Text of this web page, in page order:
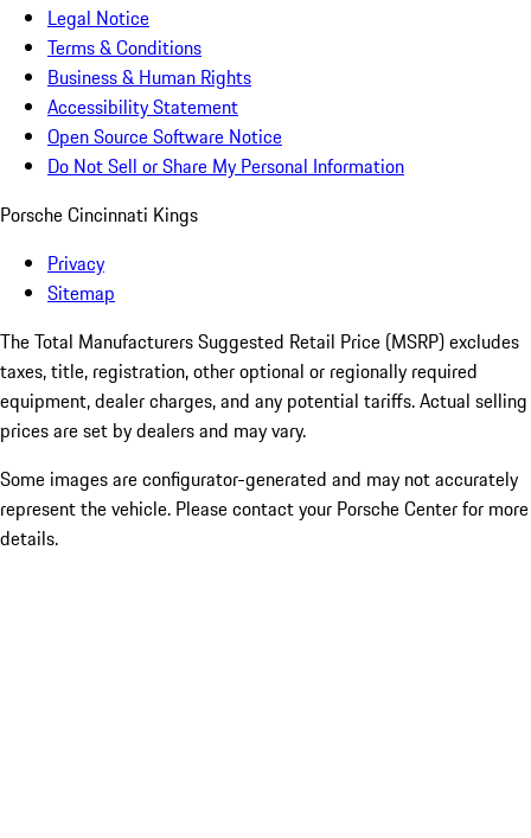
Legal Notice
Terms & Conditions
Business & Human Rights
Accessibility Statement
Open Source Software Notice
Do Not Sell or Share My Personal Information
Porsche Cincinnati Kings
Privacy
Sitemap
The Total Manufacturers Suggested Retail Price (MSRP) excludes
taxes, title, registration, other optional or regionally required
equipment, dealer charges, and any potential tariffs. Actual selling
prices are set by dealers and may vary.
Some images are configurator-generated and may not accurately
represent the vehicle. Please contact your Porsche Center for more
details.